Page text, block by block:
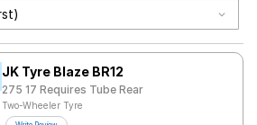
JK Tyre Blaze BR12
275 17 Requires Tube Rear
Two-Wheeler Tyre